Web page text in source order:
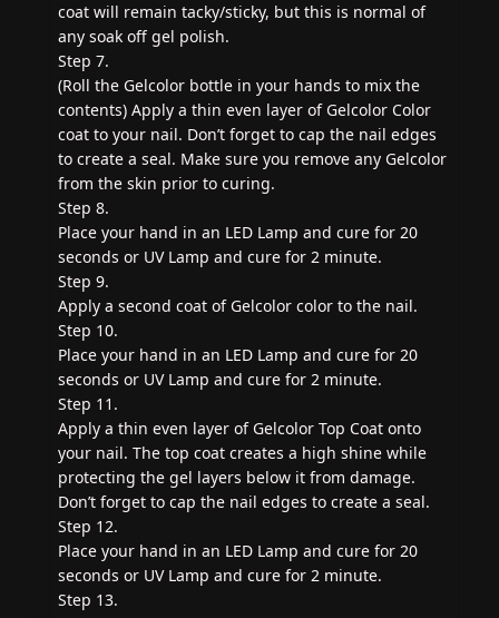
coat will remain tacky/sticky, but this is normal of
any soak off gel polish.
Step 7.
(Roll the Gelcolor bottle in your hands to mix the
contents) Apply a thin even layer of Gelcolor Color
coat to your nail. Don’t forget to cap the nail edges
to create a seal. Make sure you remove any Gelcolor
from the skin prior to curing.
Step 8.
Place your hand in an LED Lamp and cure for 20
seconds or UV Lamp and cure for 2 minute.
Step 9.
Apply a second coat of Gelcolor color to the nail.
Step 10.
Place your hand in an LED Lamp and cure for 20
seconds or UV Lamp and cure for 2 minute.
Step 11.
Apply a thin even layer of Gelcolor Top Coat onto
your nail. The top coat creates a high shine while
protecting the gel layers below it from damage.
Don’t forget to cap the nail edges to create a seal.
Step 12.
Place your hand in an LED Lamp and cure for 20
seconds or UV Lamp and cure for 2 minute.
Step 13.